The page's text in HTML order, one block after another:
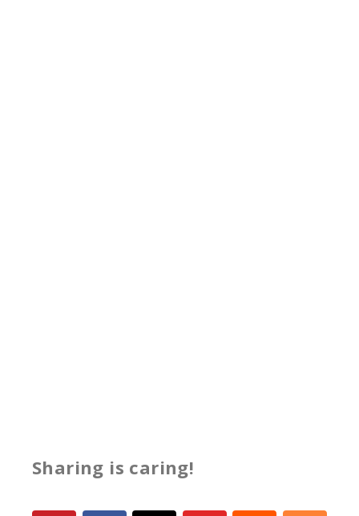
Sharing is caring!